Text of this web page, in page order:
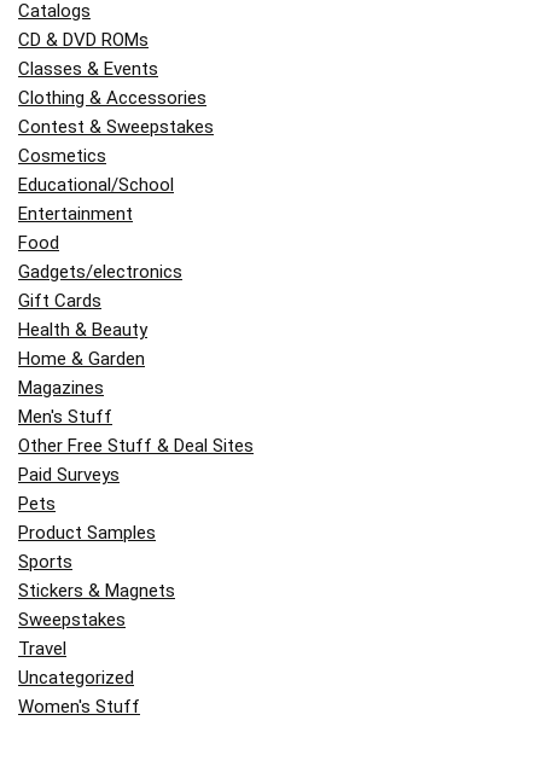
Catalogs
CD & DVD ROMs
Classes & Events
Clothing & Accessories
Contest & Sweepstakes
Cosmetics
Educational/School
Entertainment
Food
Gadgets/electronics
Gift Cards
Health & Beauty
Home & Garden
Magazines
Men's Stuff
Other Free Stuff & Deal Sites
Paid Surveys
Pets
Product Samples
Sports
Stickers & Magnets
Sweepstakes
Travel
Uncategorized
Women's Stuff